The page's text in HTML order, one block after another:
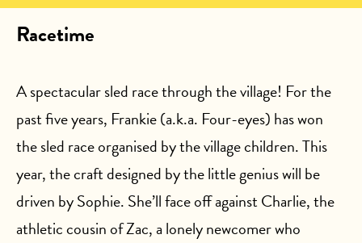
Racetime
A spectacular sled race through the village! For the
past five years, Frankie (a.k.a. Four-eyes) has won
the sled race organised by the village children. This
year, the craft designed by the little genius will be
driven by Sophie. She’ll face off against Charlie, the
athletic cousin of Zac, a lonely newcomer who